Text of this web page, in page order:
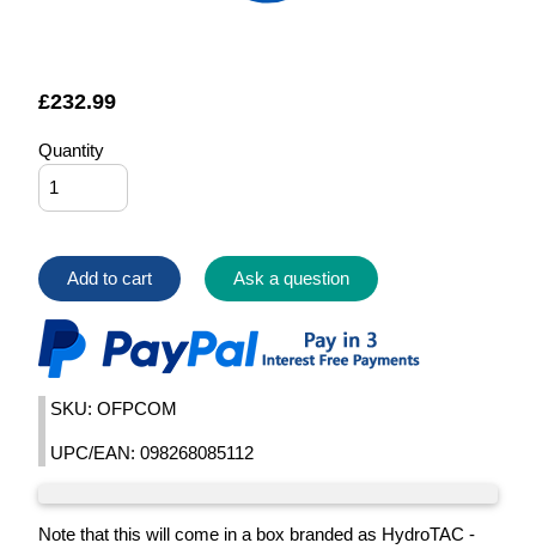
£232.99
Quantity
Add to cart Ask a question
SKU: OFPCOM
UPC/EAN: 098268085112
Note that this will come in a box branded as HydroTAC -